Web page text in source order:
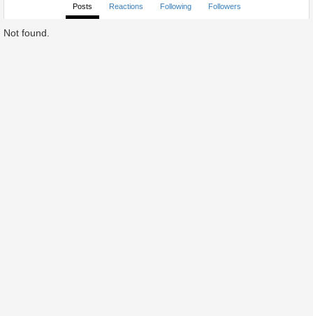
Posts Reactions Following Followers
Not found.